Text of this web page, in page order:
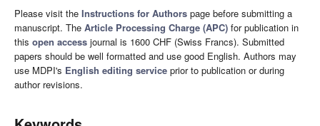
Please visit the Instructions for Authors page before submitting a
manuscript. The Article Processing Charge (APC) for publication in
this open access journal is 1600 CHF (Swiss Francs). Submitted
papers should be well formatted and use good English. Authors may
use MDPI's English editing service prior to publication or during
author revisions.